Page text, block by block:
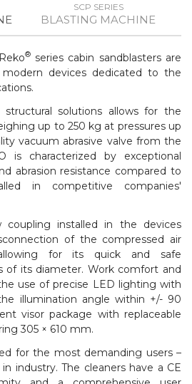
SCP SERIES
BLASTING MACHINE
®series cabin sandblasters are
modern devices dedicated to the
solutions allows for the
up to 250 kg at pressures up
vacuum abrasive valve from the
is characterized by exceptional
abrasion resistance compared to
in competitive companies'
coupling installed in the devices
of the compressed air
for its quick and safe
of its diameter. Work comfort and
use of precise LED lighting with
illumination angle within +/- 90
visor package with replaceable
305 × 610 mm.
for the most demanding users –
industry. The cleaners have a CE